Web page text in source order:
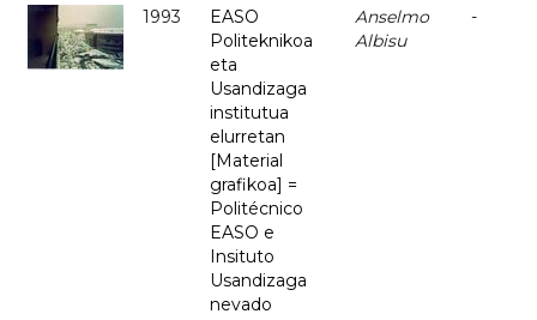
1993
EASO
Politeknikoa
eta
Usandizaga
institutua
elurretan
[Material
grafikoa] =
Politécnico
EASO e
Insituto
Usandizaga
nevado
Anselmo
Albisu
-